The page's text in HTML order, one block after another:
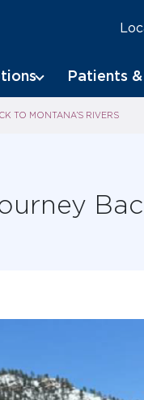
Patients
TO MONTANA’S RIVERS